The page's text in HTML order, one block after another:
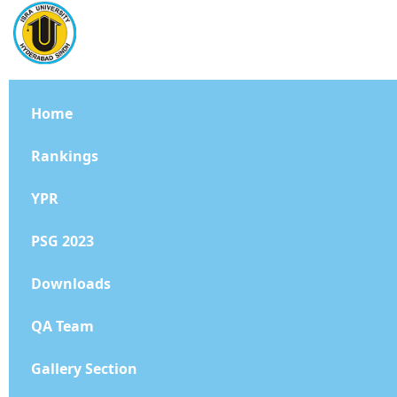
Home
Rankings
YPR
PSG 2023
Downloads
QA Team
Gallery Section